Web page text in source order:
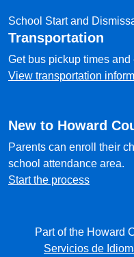
School Start and
Transportation
Get bus pickup times
View transportation
New to Howard
Parents can enroll their
school attendance area.
Start the process
Part of the Howard
Servicios de